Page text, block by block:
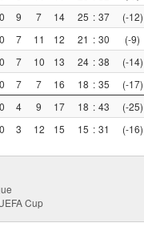
9 7 14 25 : 37 (-12)
7 11 12 21 : 30 (-9)
7 10 13 24 : 38 (-14)
7 7 16 18 : 35 (-17)
4 9 17 18 : 43 (-25)
3 12 15 15 : 31 (-16)
Cup